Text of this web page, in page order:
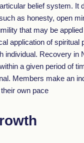
belief system. It
as honesty, open
that may be
application of spiritual
individual. Recovery in
a given period of
Members make an
own pace